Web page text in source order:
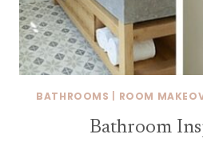
BATHROOMS ROOM
Bathroom